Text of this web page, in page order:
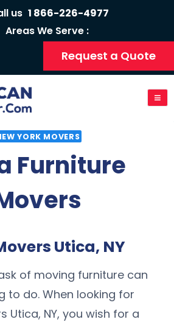
us 1 866-226-4977
Areas We Serve :
Request a Quote
YORK MOVERS
Furniture
Utica, NY
of moving furniture can
to do. When looking for
Utica, NY, you wish for a